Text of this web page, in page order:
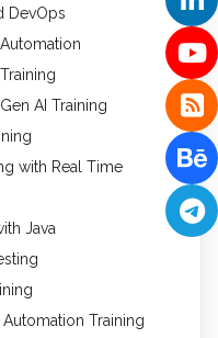
DevOps
AI Training
with Real Time
Java
Training